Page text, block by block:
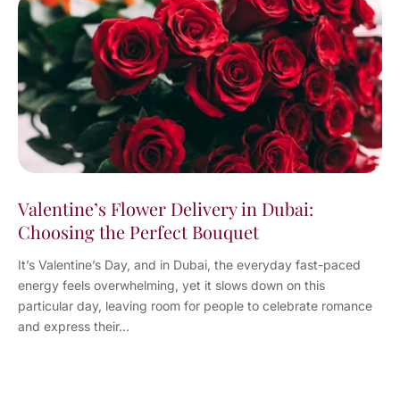
Valentine’s Flower Delivery in Dubai:
Choosing the Perfect Bouquet
It’s Valentine’s Day, and in Dubai, the everyday fast-paced
energy feels overwhelming, yet it slows down on this
particular day, leaving room for people to celebrate romance
and express their...